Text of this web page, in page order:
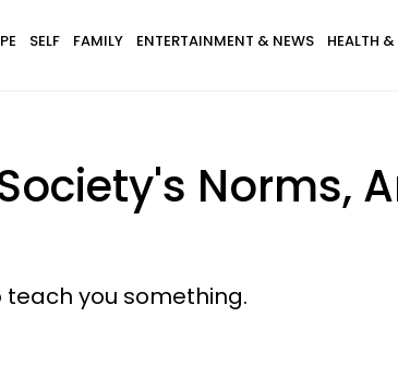
SELF FAMILY ENTERTAINMENT & NEWS HEALTH &
Norms,
teach you something.